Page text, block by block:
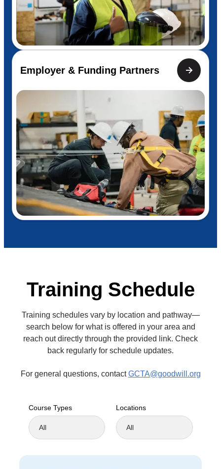
Employer & Funding Partners
Training Schedule
Training schedules vary by location and pathway—
search below for what is offered in your area and
reach out directly through the provided link. Check
back regularly for schedule updates.
For general questions, contactGCTA@goodwill.org
Course Types Locations